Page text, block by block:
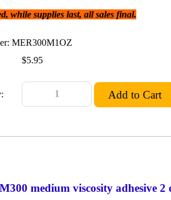
while supplies last, all sales final.
MER300M1OZ
$5.95
medium viscosity adhesive 2